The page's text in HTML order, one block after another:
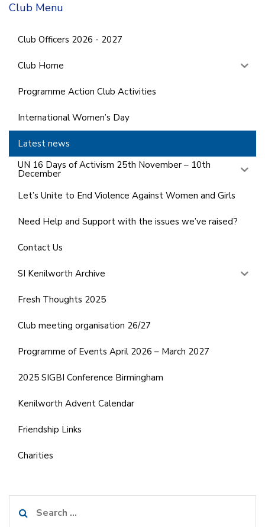
Club Menu
Club Officers 2026 - 2027
Club Home
Programme Action Club Activities
International Women’s Day
Latest news
UN 16 Days of Activism 25th November – 10th
December
Let’s Unite to End Violence Against Women and Girls
Need Help and Support with the issues we’ve raised?
Contact Us
SI Kenilworth Archive
Fresh Thoughts 2025
Club meeting organisation 26/27
Programme of Events April 2026 – March 2027
2025 SIGBI Conference Birmingham
Kenilworth Advent Calendar
Friendship Links
Charities
for: